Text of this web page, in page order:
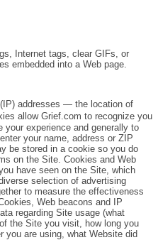
Internet tags, clear GIFs, or
embedded into a Web page.
addresses — the location of
allow Grief.com to recognize you
experience and generally to
your name, address or ZIP
be stored in a cookie so you do
on the Site. Cookies and Web
have seen on the Site, which
selection of advertising
to measure the effectiveness
Web beacons and IP
regarding Site usage (what
the Site you visit, how long you
you are using, what Website did